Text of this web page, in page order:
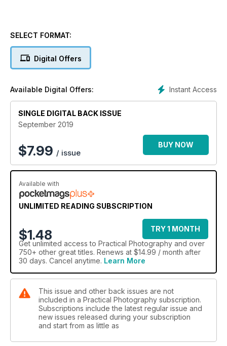
SELECT FORMAT:
Digital Offers
Instant Access
Available Digital Offers:
SINGLE DIGITAL BACK ISSUE
September 2019
$7.99 / issue
BUY NOW
Available with
UNLIMITED READING SUBSCRIPTION
$1.48
TRY 1 MONTH
Get unlimited access to Practical Photography and over
750+ other great titles. Renews at $14.99 / month after
30 days. Cancel anytime. Learn More
This issue and other back issues are not
included in a Practical Photography subscription.
Subscriptions include the latest regular issue and
new issues released during your subscription
and start from as little as